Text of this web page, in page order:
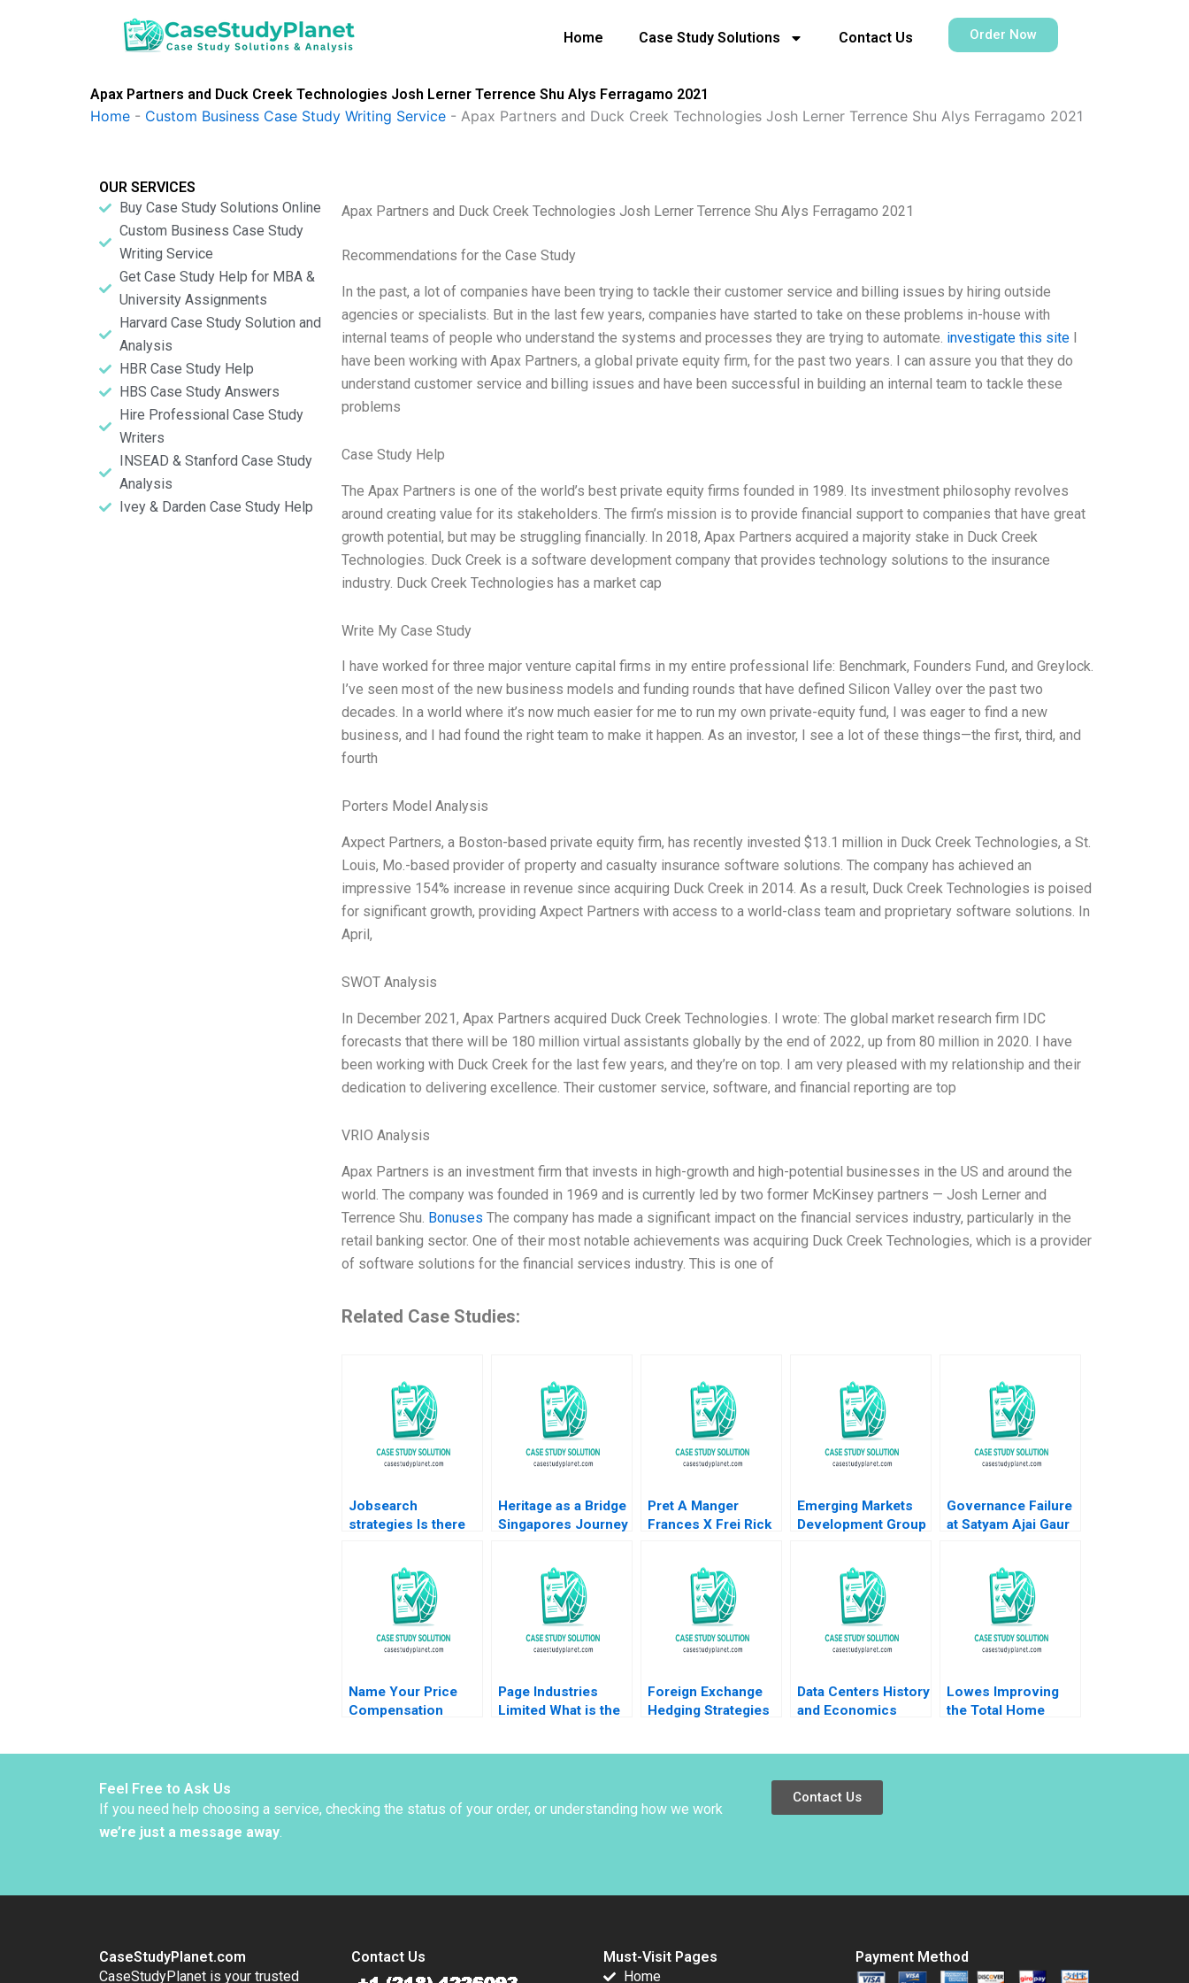
Home Case Study Solutions Contact Us Order Now
Apax Partners and Duck Creek Technologies Josh Lerner Terrence Shu Alys Ferragamo 2021
Home - Custom Business Case Study Writing Service - Apax Partners and Duck Creek Technologies Josh Lerner Terrence Shu Alys Ferragamo 2021
OUR SERVICES
Buy Case Study Solutions Online
Custom Business Case Study
Writing Service
Get Case Study Help for MBA &
University Assignments
Harvard Case Study Solution and
Analysis
HBR Case Study Help
HBS Case Study Answers
Hire Professional Case Study
Writers
INSEAD & Stanford Case Study
Analysis
Ivey & Darden Case Study Help
Apax Partners and Duck Creek Technologies Josh Lerner Terrence Shu Alys Ferragamo 2021
Recommendations for the Case Study
In the past, a lot of companies have been trying to tackle their customer service and billing issues by hiring outside
agencies or specialists. But in the last few years, companies have started to take on these problems in-house with
internal teams of people who understand the systems and processes they are trying to automate. investigate this siteI
have been working with Apax Partners, a global private equity firm, for the past two years. I can assure you that they do
understand customer service and billing issues and have been successful in building an internal team to tackle these
problems
Case Study Help
The Apax Partners is one of the world’s best private equity firms founded in 1989. Its investment philosophy revolves
around creating value for its stakeholders. The firm’s mission is to provide financial support to companies that have great
growth potential, but may be struggling financially. In 2018, Apax Partners acquired a majority stake in Duck Creek
Technologies. Duck Creek is a software development company that provides technology solutions to the insurance
industry. Duck Creek Technologies has a market cap
Write My Case Study
I have worked for three major venture capital firms in my entire professional life: Benchmark, Founders Fund, and Greylock.
I’ve seen most of the new business models and funding rounds that have defined Silicon Valley over the past two
decades. In a world where it’s now much easier for me to run my own private-equity fund, I was eager to find a new
business, and I had found the right team to make it happen. As an investor, I see a lot of these things—the first, third, and
fourth
Porters Model Analysis
Axpect Partners, a Boston-based private equity firm, has recently invested $13.1 million in Duck Creek Technologies, a St.
Louis, Mo.-based provider of property and casualty insurance software solutions. The company has achieved an
impressive 154% increase in revenue since acquiring Duck Creek in 2014. As a result, Duck Creek Technologies is poised
for significant growth, providing Axpect Partners with access to a world-class team and proprietary software solutions. In
April,
SWOT Analysis
In December 2021, Apax Partners acquired Duck Creek Technologies. I wrote: The global market research firm IDC
forecasts that there will be 180 million virtual assistants globally by the end of 2022, up from 80 million in 2020. I have
been working with Duck Creek for the last few years, and they’re on top. I am very pleased with my relationship and their
dedication to delivering excellence. Their customer service, software, and financial reporting are top
VRIO Analysis
Apax Partners is an investment firm that invests in high-growth and high-potential businesses in the US and around the
world. The company was founded in 1969 and is currently led by two former McKinsey partners — Josh Lerner and
Terrence Shu. Bonuses The company has made a significant impact on the financial services industry, particularly in the
retail banking sector. One of their most notable achievements was acquiring Duck Creek Technologies, which is a provider
of software solutions for the financial services industry. This is one of
Related Case Studies:
Jobsearch
strategies Is there
Heritage as a Bridge
Singapores Journey
Regional
Collaboration
Orlando Woods
Aidan Wong
Thomas Lim
Pret A Manger
Frances X Frei Rick
Emerging Markets
Development Group
Stocker Jennifer
McCloskey Daniel
Gies 2023
Governance Failure
at Satyam Ajai Gaur
Name Your Price
Compensation
Page Industries
Limited What is the
Foreign Exchange
Hedging Strategies
Data Centers History
and Economics
Lowes Improving
the Total Home
Feel Free to Ask Us
If you need help choosing a service, checking the status of your order, or understanding how we work
we’re just a message away.
Contact Us
CaseStudyPlanet.com
CaseStudyPlanet is your trusted
Contact Us
Must-Visit Pages
Home
Payment Method